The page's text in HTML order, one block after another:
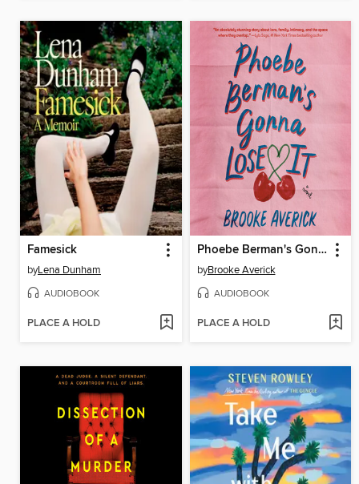
Famesick
byLena Dunham
AUDIOBOOK
PLACE A HOLD
Phoebe Berman's Gonna Lose It
byBrooke Averick
AUDIOBOOK
PLACE A HOLD